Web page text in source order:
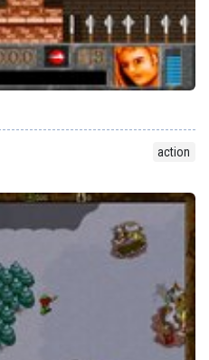
action